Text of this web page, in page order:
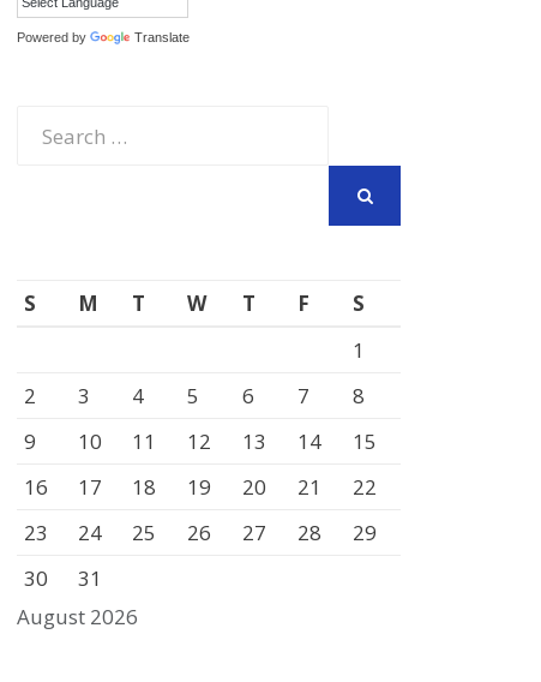
Powered by Translate
August 2026
S M T W T F
S
1
2
3 4 5 6 7
8
9
10 11 12 13 14
15
16
17 18 19 20 21
22
23
24 25 26 27 28
29
30
31